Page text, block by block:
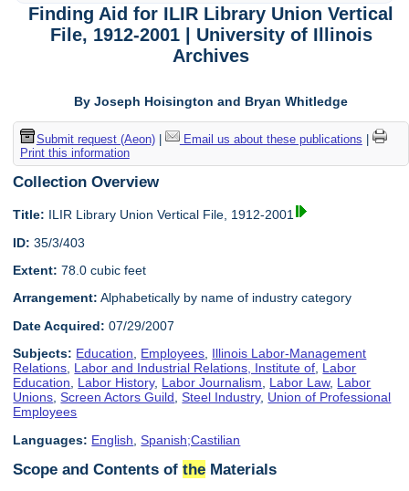
Finding Aid for ILIR Library Union Vertical
File, 1912-2001 | University of Illinois
Archives
By Joseph Hoisington and Bryan Whitledge
Submit request (Aeon)| Email us about these publications
Print this information
Collection Overview
Title: ILIR Library Union Vertical File, 1912-2001
ID: 35/3/403
Extent: 78.0 cubic feet
Arrangement: Alphabetically by name of industry category
Date Acquired: 07/29/2007
Subjects: Education, Employees, Illinois Labor-Management
Relations, Labor and Industrial Relations, Institute of, Labor
Education, Labor History, Labor Journalism, Labor Law, Labor
Unions,Screen Actors Guild,Steel Industry, Union of Professional
Employees
Languages: English ,Spanish;Castilian
Scope and Contents ofthe Materials